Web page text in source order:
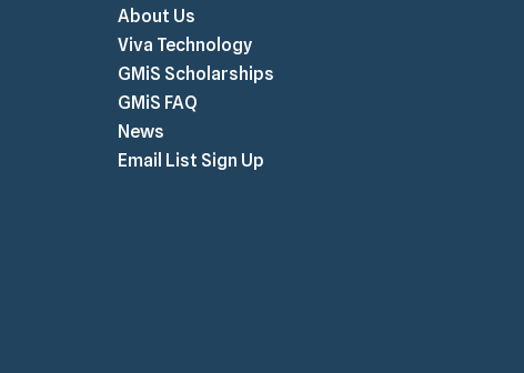
About Us
Viva Technology
GMiS Scholarships
GMiS FAQ
News
Email List Sign Up